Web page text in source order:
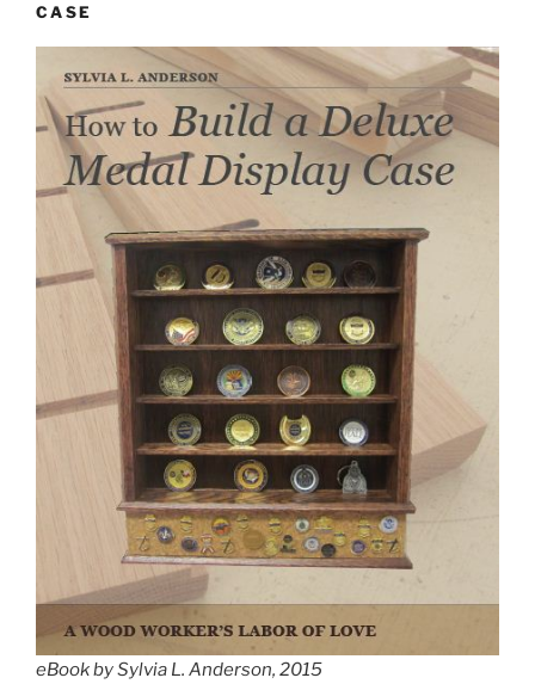
CASE
eBook by Sylvia L. Anderson, 2015